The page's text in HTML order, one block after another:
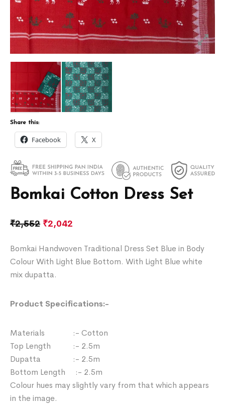
Bomkai Cotton Dress Set
₹2,552 ₹2,042
Bomkai Handwoven Traditional Dress Set Blue in Body
Colour With Light Blue Bottom. With Light Blue white
mix dupatta.
Product Specifications:-
Materials :- Cotton
Top Length :- 2.5m
Dupatta :- 2.5m
Bottom Length :- 2.5m
Colour hues may slightly vary from that which appears
in the image.
Share this:
Facebook X